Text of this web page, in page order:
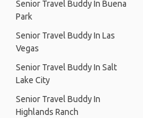
Senior Travel Buddy In Buena
Park
Senior Travel Buddy In Las
Vegas
Senior Travel Buddy In Salt
Lake City
Senior Travel Buddy In
Highlands Ranch